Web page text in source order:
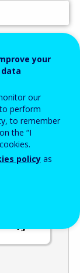
Iffriska
your
our
perform
to remember
the “I
policy as